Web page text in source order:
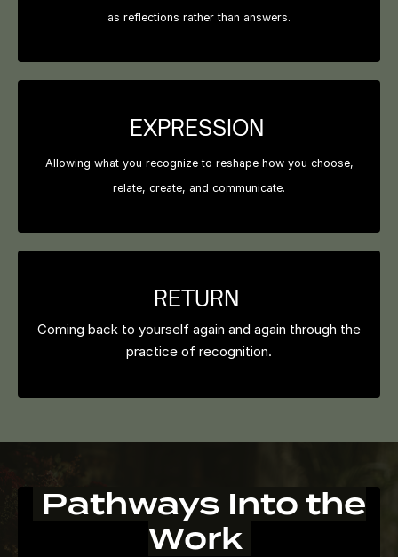
as reflections rather than answers.
EXPRESSION
Allowing what you recognize to reshape how you choose,
relate, create, and communicate.
RETURN
Coming back to yourself again and again through the
practice of recognition.
Pathways Into the
Work